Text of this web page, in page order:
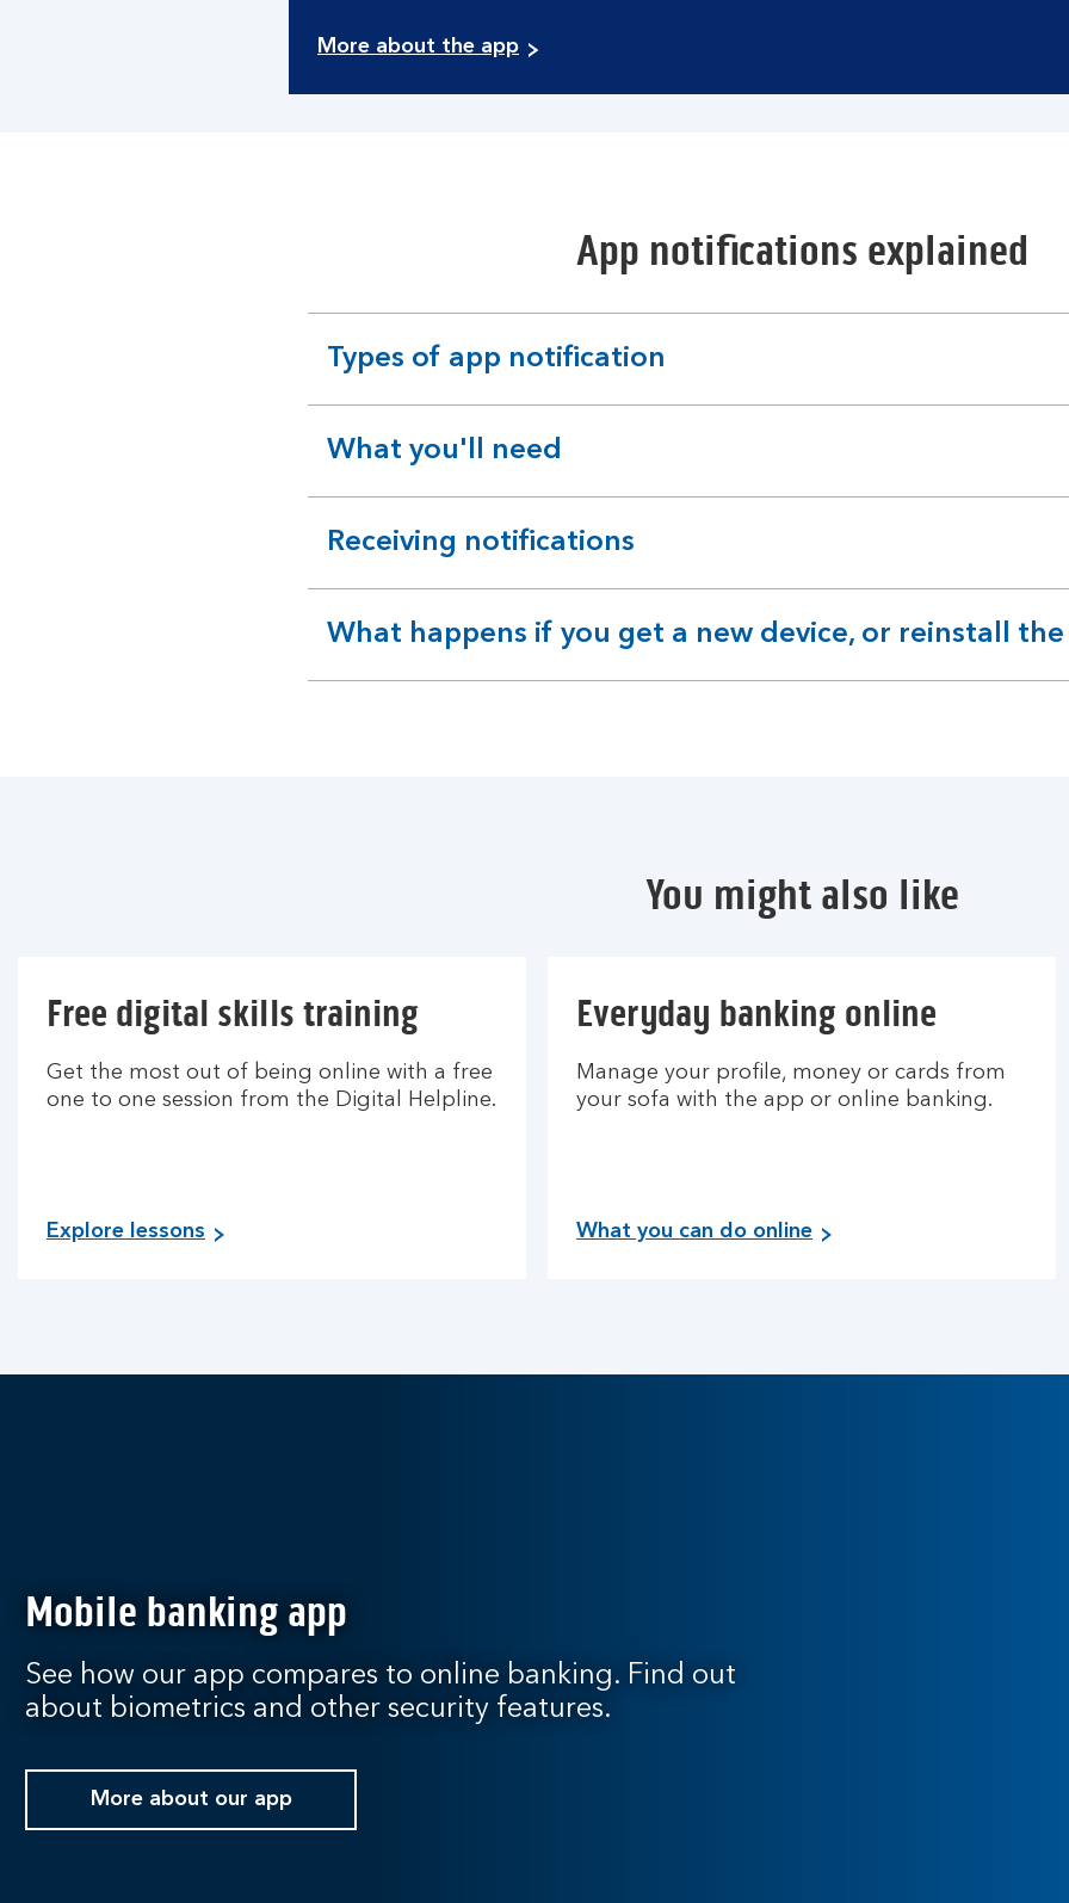
More about the app
App notifications explained
Types of app notification
expandable
section
What you'll need
expandable
section
Receiving notifications
expandable
section
What happens if you get a new device, or reinstall
expandable
section
You might also like
Free digital skills training
Get the most out of being online with a free
one to one session from the Digital Helpline.
Explore lessons
Everyday banking online
Manage your profile, money or cards from
your sofa with the app or online banking.
What you can do online
Mobile banking app
See how our app compares to online banking. Find out
about biometrics and other security features.
More about our app